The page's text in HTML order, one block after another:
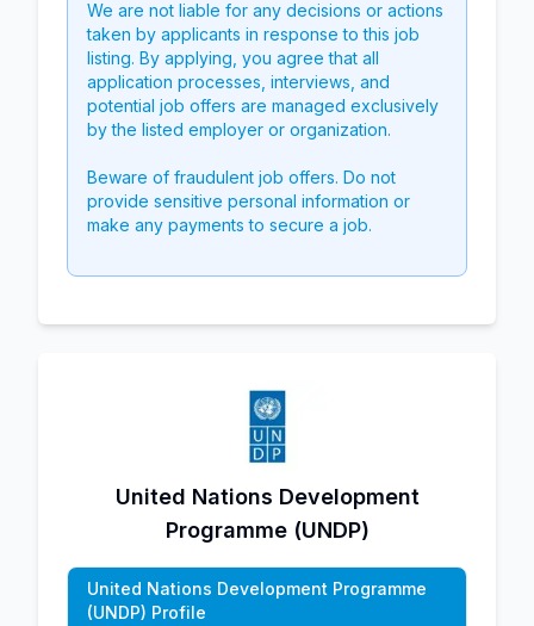
We are not liable for any decisions or actions
taken by applicants in response to this job
listing. By applying, you agree that all
application processes, interviews, and
potential job offers are managed exclusively
by the listed employer or organization.
Beware of fraudulent job offers. Do not
provide sensitive personal information or
make any payments to secure a job.
United Nations Development
Programme (UNDP)
United Nations Development Programme
(UNDP) Profile